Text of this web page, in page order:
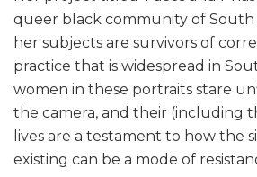
queer black community of South
her subjects are survivors of
practice that is widespread in
women in these portraits stare
the camera, and their (including
lives are a testament to how the
existing can be a mode of